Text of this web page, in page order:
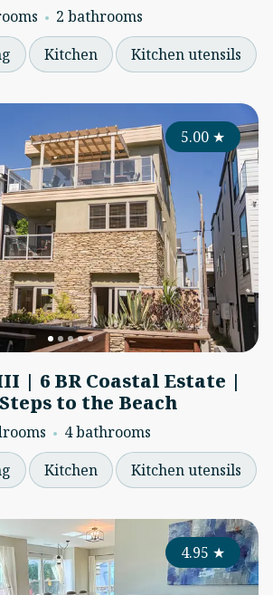
2 bathrooms
Kitchen Kitchen utensils
5.00★
| 6 BR Coastal Estate |
to the Beach
4 bathrooms
Kitchen Kitchen utensils
4.95 ★